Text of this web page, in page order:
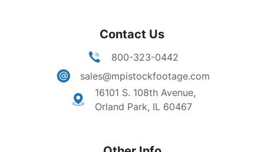
Contact Us
800-323-0442
sales@mpistockfootage.com
16101 S. 108th Avenue,
Orland Park, IL 60467